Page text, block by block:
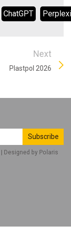
ChatGPT
Next
Plastpol 2026
Subscribe
| Designed by Polaris